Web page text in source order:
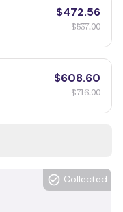
$472.56
$537.00
$608.60
$716.00
Collected